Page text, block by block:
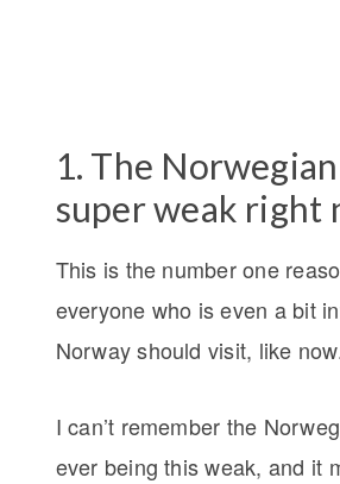
1. The
super weak right
This is the number one
everyone who is even a bit
Norway should visit, like
I can’t remember the
ever being this weak, and it